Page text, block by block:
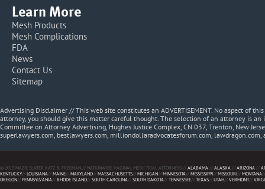
Learn More
Mesh Products
Mesh Complications
FDA
News
Contact Us
Sitemap
Advertising Disclaimer // This web site constitutes an ADVERTISEMENT. No aspect of
attorney, you should give this matter careful thought. The selection of an attorney is
Committee on Attorney Advertising, Hughes Justice Complex, CN 037, Trenton, New
superlawyers.com, bestlawyers.com, milliondollaradvocatesforum.com, lawdragon.com,
© 2013 MAZIE SLATER KATZ & FREEMAN // NATIONWIDE VAGINAL MESH TRIAL ATTORNEYS //ALABAMA //ALASKA //ARIZONA //
KENTUCKY//LOUISIANA//MAINE//MARYLAND//MASSACHUSETTS//MICHIGAN//MINNESOTA//MISSISSIPPI//MISSOURI//MONTANA
OREGON//PENNSYLVANIA//RHODE ISLAND//SOUTH CAROLINA//SOUTH DAKOTA//TENNESSEE//TEXAS//UTAH//VERMONT//